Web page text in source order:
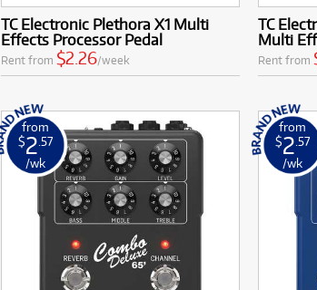
TC Electronic Plethora X1 Multi
Effects Processor Pedal
Rent from $2.26/week
TC
Multi
Rent from
from
$2 .57
/wk
from
$2 .57
/wk